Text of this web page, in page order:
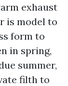
exhaust
is model to
form to
in spring,
summer,
filth to